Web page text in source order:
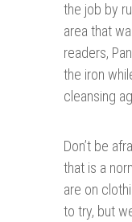
the job by
area that
readers,
the iron
cleansing
Don’t be
that is a
are on
to try, but